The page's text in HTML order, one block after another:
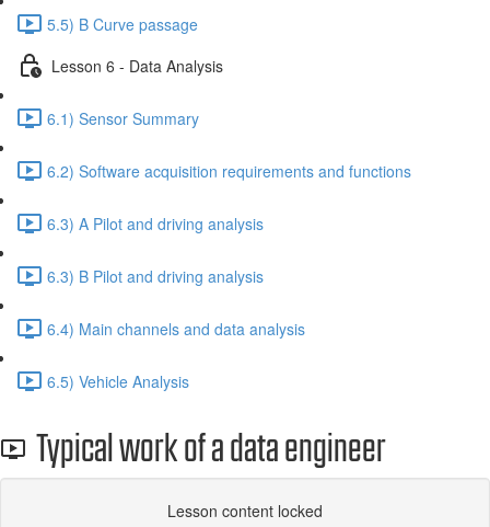
5.5) B Curve passage
Lesson 6 - Data Analysis
6.1) Sensor Summary
6.2) Software acquisition requirements and functions
6.3) A Pilot and driving analysis
6.3) B Pilot and driving analysis
6.4) Main channels and data analysis
6.5) Vehicle Analysis
Typical work of a data engineer
Lesson content locked